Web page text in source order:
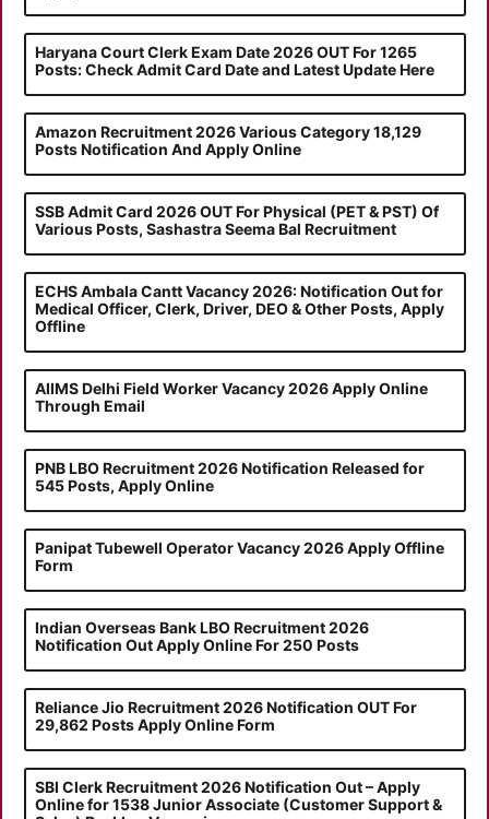
Haryana Court Clerk Exam Date 2026 OUT For 1265
Posts: Check Admit Card Date and Latest Update Here
Amazon Recruitment 2026 Various Category 18,129
Posts Notification And Apply Online
SSB Admit Card 2026 OUT For Physical (PET & PST) Of
Various Posts, Sashastra Seema Bal Recruitment
ECHS Ambala Cantt Vacancy 2026: Notification Out for
Medical Officer, Clerk, Driver, DEO & Other Posts, Apply
Offline
AIIMS Delhi Field Worker Vacancy 2026 Apply Online
Through Email
PNB LBO Recruitment 2026 Notification Released for
545 Posts, Apply Online
Panipat Tubewell Operator Vacancy 2026 Apply Offline
Form
Indian Overseas Bank LBO Recruitment 2026
Notification Out Apply Online For 250 Posts
Reliance Jio Recruitment 2026 Notification OUT For
29,862 Posts Apply Online Form
SBI Clerk Recruitment 2026 Notification Out – Apply
Online for 1538 Junior Associate (Customer Support &